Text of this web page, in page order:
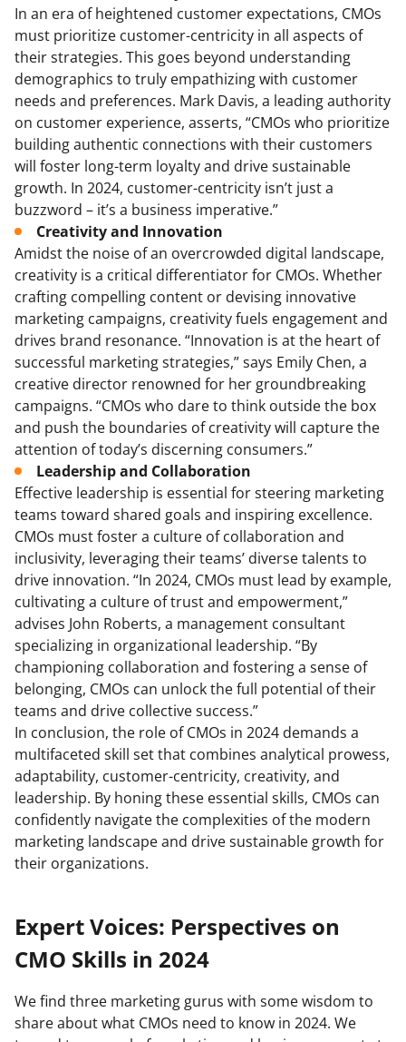
In an era of heightened customer expectations, CMOs
must prioritize customer-centricity in all aspects of
their strategies. This goes beyond understanding
demographics to truly empathizing with customer
needs and preferences. Mark Davis, a leading authority
on customer experience, asserts, “CMOs who prioritize
building authentic connections with their customers
will foster long-term loyalty and drive sustainable
growth. In 2024, customer-centricity isn’t just a
buzzword – it’s a business imperative.”
Creativity and Innovation
Amidst the noise of an overcrowded digital landscape,
creativity is a critical differentiator for CMOs. Whether
crafting compelling content or devising innovative
marketing campaigns, creativity fuels engagement and
drives brand resonance. “Innovation is at the heart of
successful marketing strategies,” says Emily Chen, a
creative director renowned for her groundbreaking
campaigns. “CMOs who dare to think outside the box
and push the boundaries of creativity will capture the
attention of today’s discerning consumers.”
Leadership and Collaboration
Effective leadership is essential for steering marketing
teams toward shared goals and inspiring excellence.
CMOs must foster a culture of collaboration and
inclusivity, leveraging their teams’ diverse talents to
drive innovation. “In 2024, CMOs must lead by example,
cultivating a culture of trust and empowerment,”
advises John Roberts, a management consultant
specializing in organizational leadership. “By
championing collaboration and fostering a sense of
belonging, CMOs can unlock the full potential of their
teams and drive collective success.”
In conclusion, the role of CMOs in 2024 demands a
multifaceted skill set that combines analytical prowess,
adaptability, customer-centricity, creativity, and
leadership. By honing these essential skills, CMOs can
confidently navigate the complexities of the modern
marketing landscape and drive sustainable growth for
their organizations.
Expert Voices: Perspectives on
CMO Skills in 2024
We find three marketing gurus with some wisdom to
share about what CMOs need to know in 2024. We